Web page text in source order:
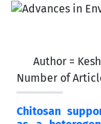
Author =
Number of
Chitosan